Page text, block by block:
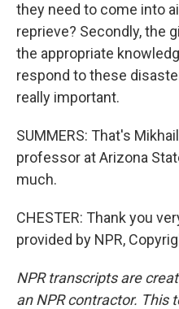
they need to come into
reprieve? Secondly, the
the appropriate
respond to these
really important.
SUMMERS: That's
professor at Arizona
much.
CHESTER: Thank you
provided by NPR,
NPR transcripts are
an NPR contractor. This